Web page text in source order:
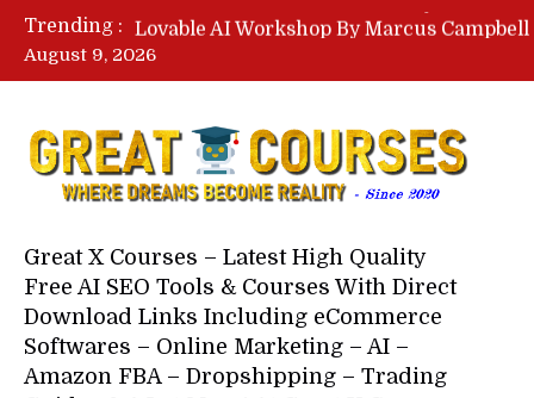
Trending :
August 9, 2026
Great X Courses – Latest High Quality
Free AI SEO Tools & Courses With Direct
Download Links Including eCommerce
Softwares – Online Marketing – AI –
Amazon FBA – Dropshipping – Trading